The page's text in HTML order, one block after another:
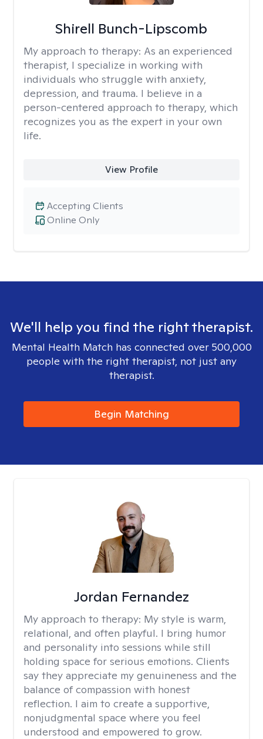
Shirell Bunch-Lipscomb
My approach to therapy: As an experienced
therapist, I specialize in working with
individuals who struggle with anxiety,
depression, and trauma. I believe in a
person-centered approach to therapy, which
recognizes you as the expert in your own
life.
View Profile
Online Only
Accepting Clients
We'll help you find the right therapist.
Mental Health Match has connected over 500,000
people with the right therapist, not just any
therapist.
Begin Matching
Jordan Fernandez
My approach to therapy: My style is warm,
relational, and often playful. I bring humor
and personality into sessions while still
holding space for serious emotions. Clients
say they appreciate my genuineness and the
balance of compassion with honest
reflection. I aim to create a supportive,
nonjudgmental space where you feel
understood and empowered to grow.